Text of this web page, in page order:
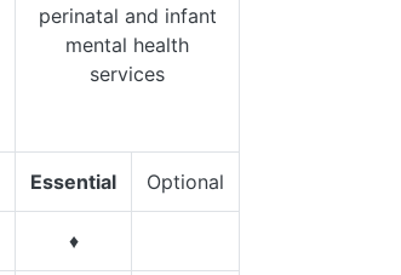
perinatal and infant
mental health
services
Essential Optional
♦